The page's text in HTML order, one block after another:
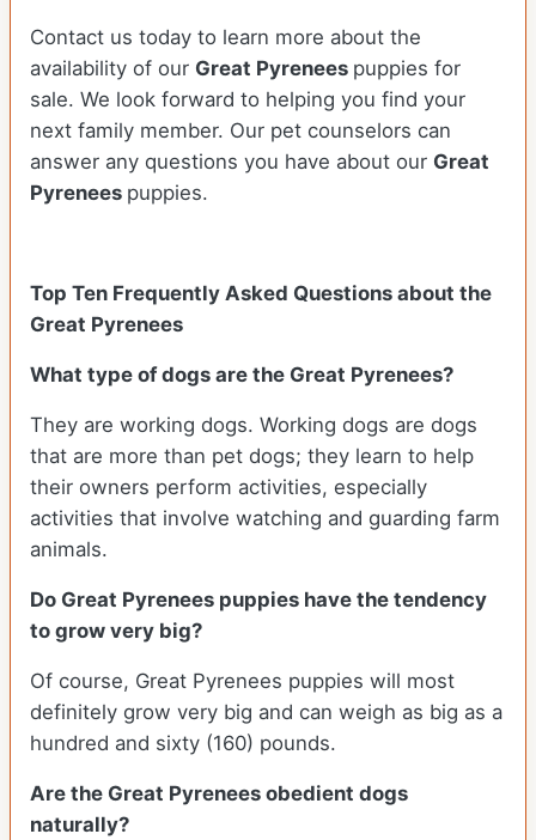
Contact us today to learn more about the
availability of our Great Pyrenees puppies for
sale. We look forward to helping you find your
next family member. Our pet counselors can
answer any questions you have about our Great
Pyrenees puppies.
Top Ten Frequently Asked Questions about the
Great Pyrenees
What type of dogs are the Great Pyrenees?
They are working dogs. Working dogs are dogs
that are more than pet dogs; they learn to help
their owners perform activities, especially
activities that involve watching and guarding farm
animals.
Do Great Pyrenees puppies have the tendency
to grow very big?
Of course, Great Pyrenees puppies will most
definitely grow very big and can weigh as big as a
hundred and sixty (160) pounds.
Are the Great Pyrenees obedient dogs
naturally?